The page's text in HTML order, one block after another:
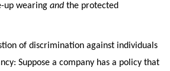
up wearing andthe protected
of discrimination against individuals
Suppose a company has a policy that